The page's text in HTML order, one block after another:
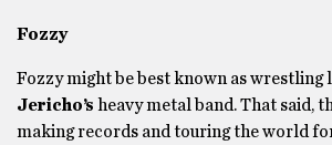
Fozzy
Fozzy might be best known as wrestling
Jericho’s heavy metal band. That said,
making records and touring the world